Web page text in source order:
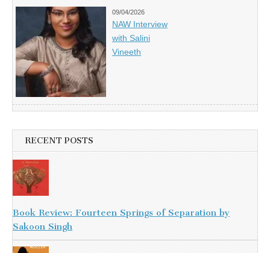
09/04/2026
NAW Interview
with Salini
Vineeth
RECENT POSTS
Book Review: Fourteen Springs of Separation by
Sakoon Singh